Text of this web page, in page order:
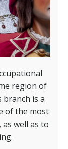
region of
branch is a
of the most
well as to